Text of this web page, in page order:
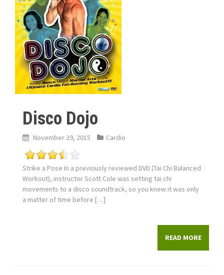
Disco Dojo
November 29, 2015 Cardio
Strike a Pose In a previously reviewed DVD (Tai Chi Balanced
Workout), instructor Scott Cole was setting tai chi
movements to a disco soundtrack, so you knew it was only
a matter of time before […]
READ MORE